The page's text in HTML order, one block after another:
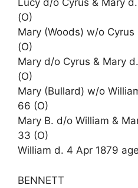
Lucy d/o Cyrus & Mary
(O)
Mary (Woods) w/o
(O)
Mary d/o Cyrus & Mary
(O)
Mary (Bullard) w/o
66 (O)
Mary B. d/o William &
33 (O)
William d. 4 Apr 1879
BENNETT